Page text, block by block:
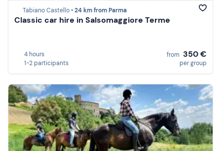
Tabiano Castello •24 km from Parma
Classic car hire in Salsomaggiore Terme
4 hours
1-2 participants
from 350 €
per group